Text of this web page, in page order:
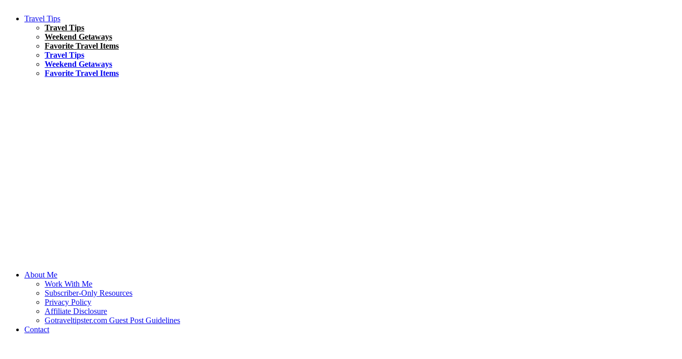
Travel Tips
Travel Tips
Weekend Getaways
Favorite Travel Items
Travel Tips
Weekend Getaways
Favorite Travel Items
About Me
Work With Me
Subscriber-Only Resources
Privacy Policy
Affiliate Disclosure
Gotraveltipster.com Guest Post Guidelines
Contact